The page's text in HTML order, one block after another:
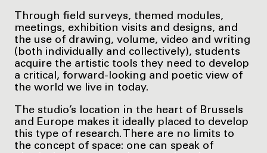
Through field surveys, themed modules,
meetings, exhibition visits and designs, and
the use of drawing, volume, video and writing
(both individually and collectively), students
acquire the artistic tools they need to develop
a critical, forward-looking and poetic view of
the world we live in today.
The studio’s location in the heart of Brussels
and Europe makes it ideally placed to develop
this type of research. There are no limits to
the concept of space: one can speak of